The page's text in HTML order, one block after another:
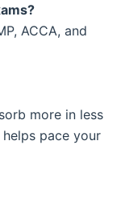
ACCA, and
more in less
pace your